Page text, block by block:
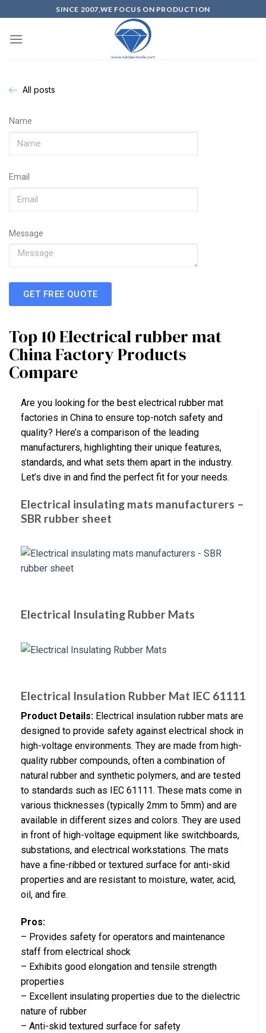
SINCE 2007,WE FOCUS ON PRODUCTION
All posts
Name
Email
Message
GET FREE QUOTE
Top 10 Electrical rubber mat
China Factory Products
Compare
Are you looking for the best electrical rubber mat
factories in China to ensure top-notch safety and
quality? Here’s a comparison of the leading
manufacturers, highlighting their unique features,
standards, and what sets them apart in the industry.
Let’s dive in and find the perfect fit for your needs.
Electrical insulating mats manufacturers –
SBR rubber sheet
Electrical Insulating Rubber Mats
Electrical Insulation Rubber Mat IEC 61111
Product Details: Electrical insulation rubber mats are
designed to provide safety against electrical shock in
high-voltage environments. They are made from high-
quality rubber compounds, often a combination of
natural rubber and synthetic polymers, and are tested
to standards such as IEC 61111. These mats come in
various thicknesses (typically 2mm to 5mm) and are
available in different sizes and colors. They are used
in front of high-voltage equipment like switchboards,
substations, and electrical workstations. The mats
have a fine-ribbed or textured surface for anti-skid
properties and are resistant to moisture, water, acid,
oil, and fire.
Pros:
– Provides safety for operators and maintenance
staff from electrical shock
– Exhibits good elongation and tensile strength
properties
– Excellent insulating properties due to the dielectric
nature of rubber
– Anti-skid textured surface for safety